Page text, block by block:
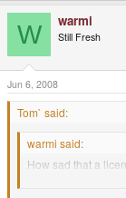
W warmi
Still Fresh
Jun 6, 2008
Tom` said:
warmi said:
How sad that a
as using a binary